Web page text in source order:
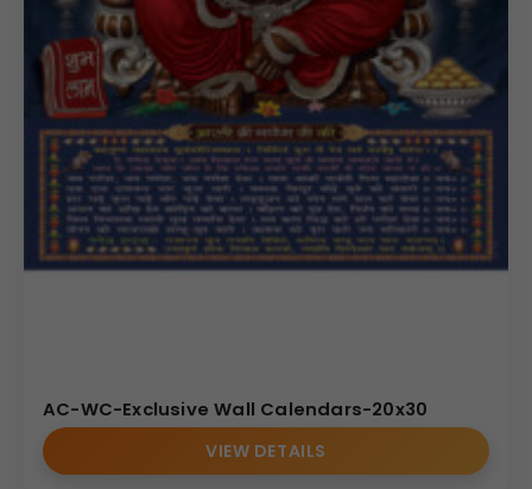
AC-WC-Exclusive Wall Calendars-20x30
VIEW DETAILS